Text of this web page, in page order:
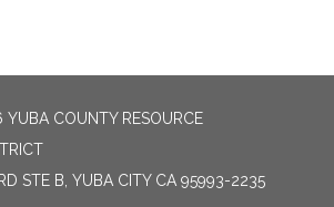
COUNTY RESOURCE
STE B, YUBA CITY CA 95993-2235